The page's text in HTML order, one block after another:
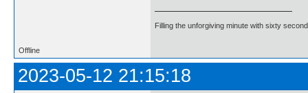
Filling the unforgiving minute with sixty
Offline
2023-05-12 21:15:18